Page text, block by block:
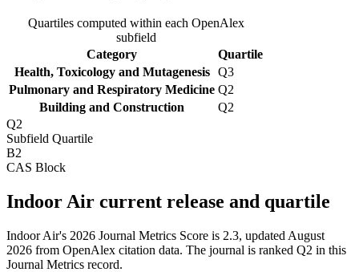
Quartiles computed within each OpenAlex
subfield
Category
Quartile
Health, Toxicology and Mutagenesis
Q3
Pulmonary and Respiratory Medicine Q2
Building and Construction
Q2
Q2
Subfield Quartile
B2
CAS Block
Indoor Air current release and quartile
Indoor Air's 2026 Journal Metrics Score is 2.3, updated August
2026 from OpenAlex citation data. The journal is ranked Q2 in this
Journal Metrics record.